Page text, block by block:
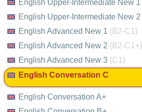
English Upper-Intermediate New 1
English Upper-Intermediate New 2
English Advanced New 1 (B2-C1)
English Advanced New 2 (B2-C1+)
English Advanced New 3 (C1)
English Conversation C
English Conversation A+